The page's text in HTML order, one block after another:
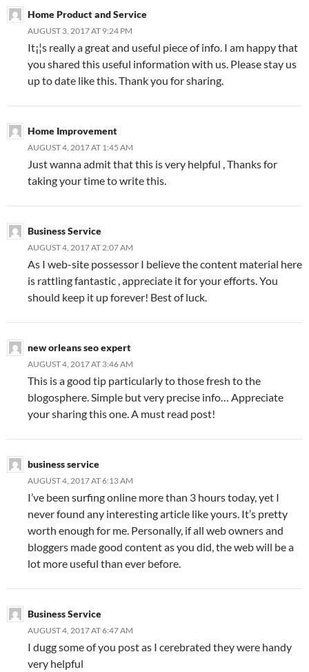
Home Product and Service
AUGUST 3, 2017 AT 9:24 PM
It¡¦s really a great and useful piece of info. I am happy that
you shared this useful information with us. Please stay us
up to date like this. Thank you for sharing.
Home Improvement
AUGUST 4, 2017 AT 1:45 AM
Just wanna admit that this is very helpful , Thanks for
taking your time to write this.
Business Service
AUGUST 4, 2017 AT 2:07 AM
As I web-site possessor I believe the content material here
is rattling fantastic , appreciate it for your efforts. You
should keep it up forever! Best of luck.
new orleans seo expert
AUGUST 4, 2017 AT 3:46 AM
This is a good tip particularly to those fresh to the
blogosphere. Simple but very precise info… Appreciate
your sharing this one. A must read post!
business service
AUGUST 4, 2017 AT 6:13 AM
I’ve been surfing online more than 3 hours today, yet I
never found any interesting article like yours. It’s pretty
worth enough for me. Personally, if all web owners and
bloggers made good content as you did, the web will be a
lot more useful than ever before.
Business Service
AUGUST 4, 2017 AT 6:47 AM
I dugg some of you post as I cerebrated they were handy
very helpful